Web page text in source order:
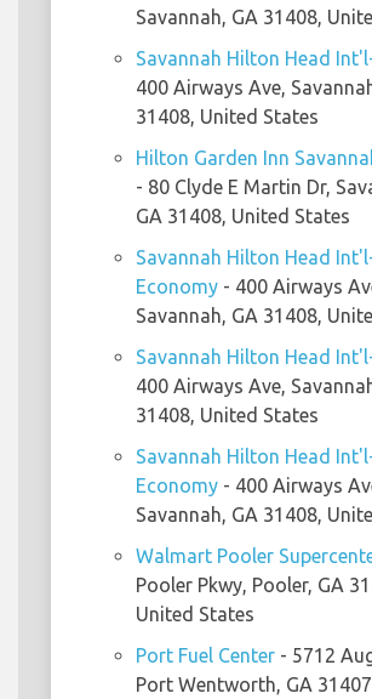
Savannah, GA 31408,
Savannah Hilton Head
400 Airways Ave,
31408, United States
Hilton Garden Inn
- 80 Clyde E Martin Dr,
GA 31408, United States
Savannah Hilton Head
Economy - 400 Airways
Savannah, GA 31408,
Savannah Hilton Head
400 Airways Ave,
31408, United States
Savannah Hilton Head
Economy - 400 Airways
Savannah, GA 31408,
Walmart Pooler
Pooler Pkwy, Pooler, GA
United States
Port Fuel Center - 5712
Port Wentworth, GA